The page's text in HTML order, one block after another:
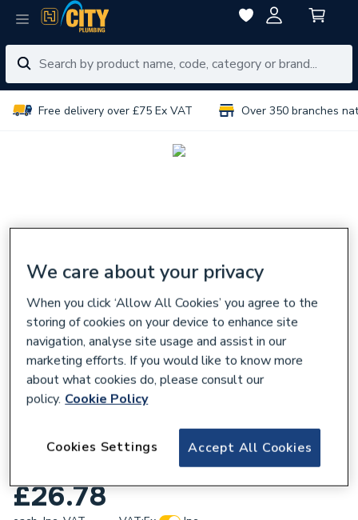
Free delivery over £75 Ex VAT Over 350 branches
Watts Electro EX-30K6A1 Outside Sensor
£26.78
We care about your privacy
When you click ‘Allow All Cookies’ you agree to the
storing of cookies on your device to enhance site
navigation, analyse site usage and assist in our
marketing efforts. If you would like to know more
about what cookies do, please consult our
policy. Cookie Policy
Accept All Cookies
Cookies Settings